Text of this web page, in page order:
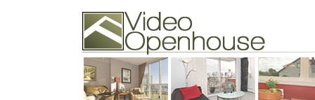
74502 Kitsilano RPO
Vancouver, BC V6K4P4
Phone: (604)732-7070